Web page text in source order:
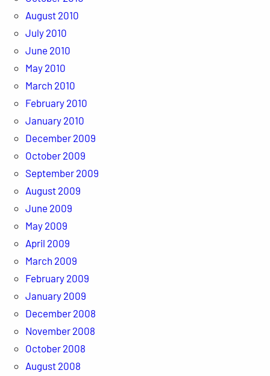
August 2010
July 2010
June 2010
May 2010
March 2010
February 2010
January 2010
December 2009
October 2009
September 2009
August 2009
June 2009
May 2009
April 2009
March 2009
February 2009
January 2009
December 2008
November 2008
October 2008
August 2008